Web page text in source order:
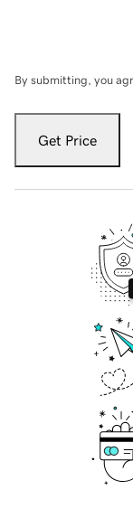
By submitting, you
Get Price